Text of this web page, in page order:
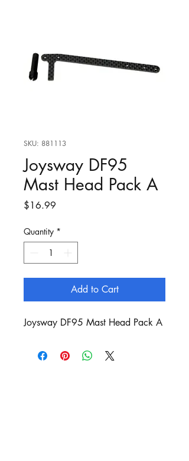
SKU: 881113
Joysway DF95
Mast Head Pack A
$16.99
Quantity *
Add to Cart
Joysway DF95 Mast Head Pack A